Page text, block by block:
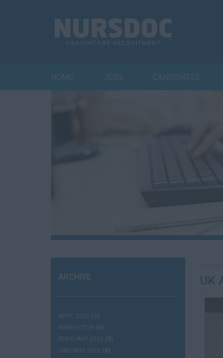
HOME JOBS CANDIDATES
ARCHIVE
APRIL 2026 (7)
MARCH 2026 (8)
FEBRUARY 2026 (8)
JANUARY 2026 (8)
UK